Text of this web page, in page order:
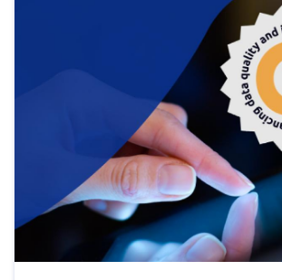
area, ensuring compliance and
strategic use of data in line with EU